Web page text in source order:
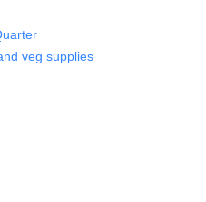
veg supplies